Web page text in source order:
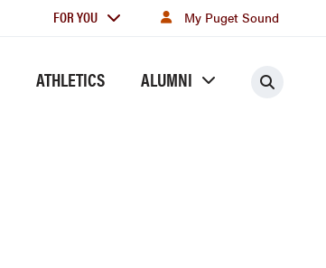
For
FOR YOU My Puget Sound
ATHLETICS ALUMNI